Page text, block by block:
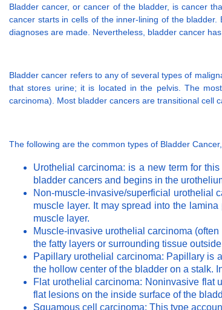
Bladder cancer, or cancer of the bladder, is cancer
cancer starts in cells of the inner-lining of the
diagnoses are made. Nevertheless, bladder cancer
Bladder cancer refers to any of several types of
that stores urine; it is located in the pelvis. The
carcinoma). Most bladder cancers are transitional cell
The following are the common types of Bladder
Urothelial carcinoma: is a new term for
bladder cancers and begins in the
Non-muscle-invasive/superficial urothelial
muscle layer. It may spread into the
muscle layer.
Muscle-invasive urothelial carcinoma
the fatty layers or surrounding tissue
Papillary urothelial carcinoma: Papillary is
the hollow center of the bladder on a stalk.
Flat urothelial carcinoma: Noninvasive flat
flat lesions on the inside surface of the
Squamous cell carcinoma: This type